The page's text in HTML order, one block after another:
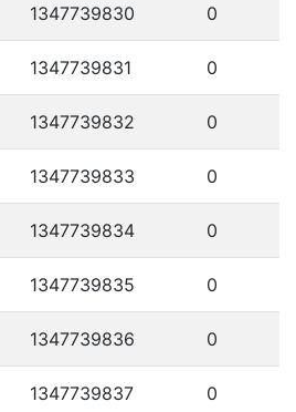
1347739830 0
1347739831 0
1347739832 0
1347739833 0
1347739834 0
1347739835 0
1347739836 0
1347739837 0